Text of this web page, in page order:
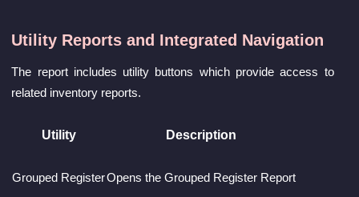
Utility Reports and Integrated Navigation
The report includes utility buttons which provide access to
related inventory reports.
Utility Description
Grouped RegisterOpens the Grouped Register Report